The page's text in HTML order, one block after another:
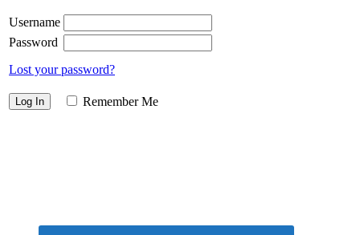
Username
Password
Lost your password?
Remember Me